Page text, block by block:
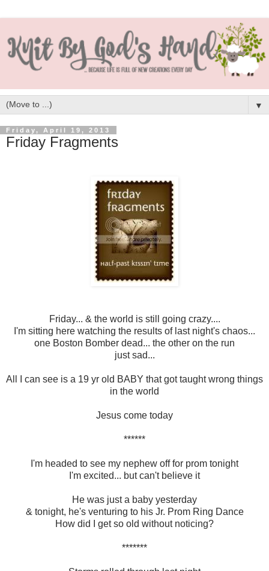
▼
Friday, April 19, 2013
Friday Fragments
Friday... & the world is still going crazy....
I'm sitting here watching the results of last night's chaos...
one Boston Bomber dead... the other on the run
just sad...
All I can see is a 19 yr old BABY that got taught wrong things
in the world
Jesus come today
******
I'm headed to see my nephew off for prom tonight
I'm excited... but can't believe it
He was just a baby yesterday
& tonight, he's venturing to his Jr. Prom Ring Dance
How did I get so old without noticing?
*******